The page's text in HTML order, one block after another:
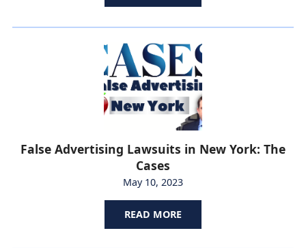
False Advertising Lawsuits in New York: The
Cases
May 10, 2023
READ MORE